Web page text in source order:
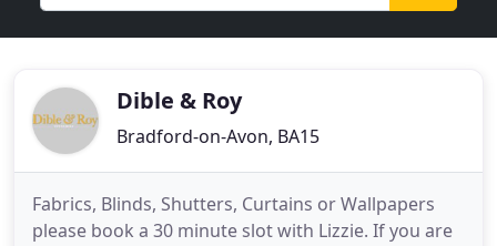
Dible & Roy
Bradford-on-Avon, BA15
Fabrics, Blinds, Shutters, Curtains or Wallpapers
please book a 30 minute slot with Lizzie. If you are